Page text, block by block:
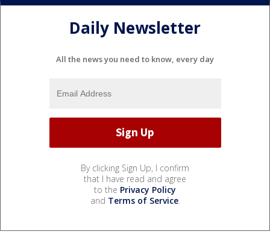
Daily Newsletter
All the news you need to know, every day
By clicking Sign Up, I confirm
that I have read and agree
to the Privacy Policy
and Terms of Service.